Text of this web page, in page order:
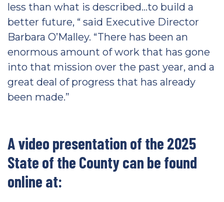
less than what is described…to build a
better future, “ said Executive Director
Barbara O’Malley. “There has been an
enormous amount of work that has gone
into that mission over the past year, and a
great deal of progress that has already
been made.”
A video presentation of the 2025
State of the County can be found
online at: